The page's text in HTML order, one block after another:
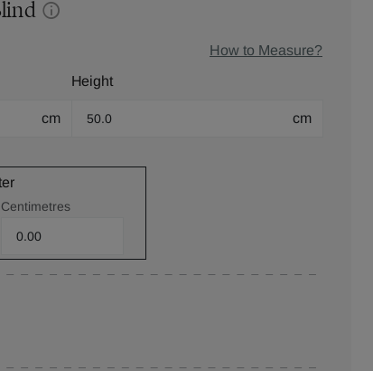
How to Measure?
cm
Height
cm
Centimetres